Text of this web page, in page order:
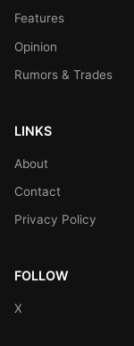
Features
Opinion
Rumors & Trades
LINKS
About
Contact
Privacy Policy
FOLLOW
X